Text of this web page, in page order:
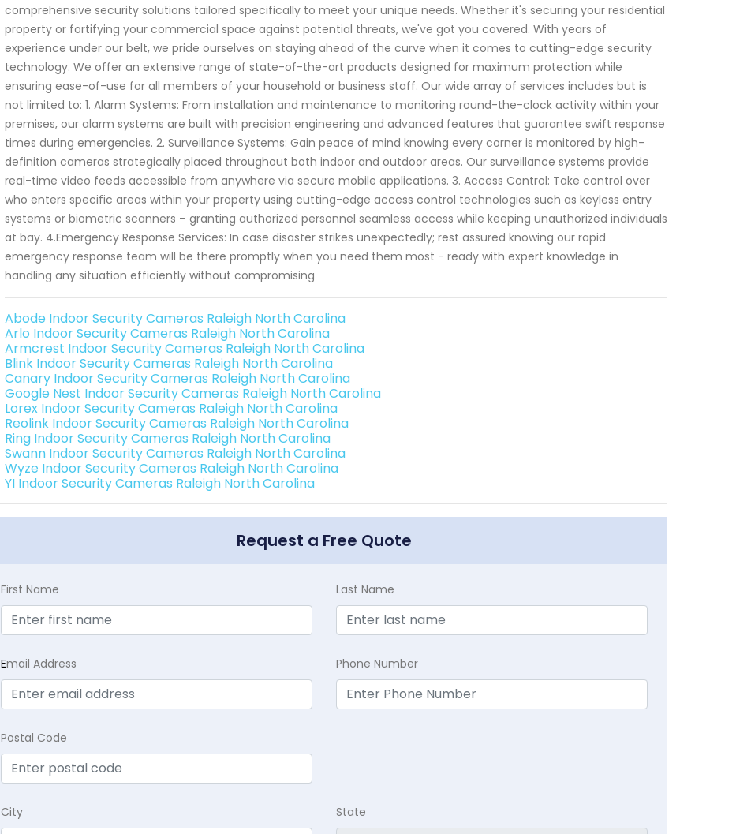
comprehensive security solutions tailored specifically to meet your unique needs. Whether it's securing your residential
property or fortifying your commercial space against potential threats, we've got you covered. With years of
experience under our belt, we pride ourselves on staying ahead of the curve when it comes to cutting-edge security
technology. We offer an extensive range of state-of-the-art products designed for maximum protection while
ensuring ease-of-use for all members of your household or business staff. Our wide array of services includes but is
not limited to: 1. Alarm Systems: From installation and maintenance to monitoring round-the-clock activity within your
premises, our alarm systems are built with precision engineering and advanced features that guarantee swift response
times during emergencies. 2. Surveillance Systems: Gain peace of mind knowing every corner is monitored by high-
definition cameras strategically placed throughout both indoor and outdoor areas. Our surveillance systems provide
real-time video feeds accessible from anywhere via secure mobile applications. 3. Access Control: Take control over
who enters specific areas within your property using cutting-edge access control technologies such as keyless entry
systems or biometric scanners – granting authorized personnel seamless access while keeping unauthorized individuals
at bay. 4.Emergency Response Services: In case disaster strikes unexpectedly; rest assured knowing our rapid
emergency response team will be there promptly when you need them most - ready with expert knowledge in
handling any situation efficiently without compromising
Abode Indoor Security Cameras Raleigh North Carolina
Arlo Indoor Security Cameras Raleigh North Carolina
Armcrest Indoor Security Cameras Raleigh North Carolina
Blink Indoor Security Cameras Raleigh North Carolina
Canary Indoor Security Cameras Raleigh North Carolina
Google Nest Indoor Security Cameras Raleigh North Carolina
Lorex Indoor Security Cameras Raleigh North Carolina
Reolink Indoor Security Cameras Raleigh North Carolina
Ring Indoor Security Cameras Raleigh North Carolina
Swann Indoor Security Cameras Raleigh North Carolina
Wyze Indoor Security Cameras Raleigh North Carolina
YI Indoor Security Cameras Raleigh North Carolina
Request a Free Quote
First Name Last Name
Email Address Phone Number
Postal Code
City State